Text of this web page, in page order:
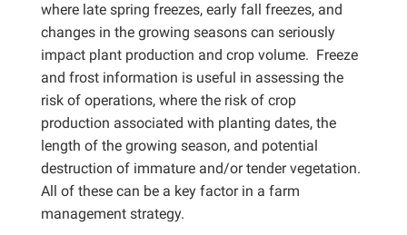
where late spring freezes, early fall freezes, and
changes in the growing seasons can seriously
impact plant production and crop volume. Freeze
and frost information is useful in assessing the
risk of operations, where the risk of crop
production associated with planting dates, the
length of the growing season, and potential
destruction of immature and/or tender vegetation.
All of these can be a key factor in a farm
management strategy.